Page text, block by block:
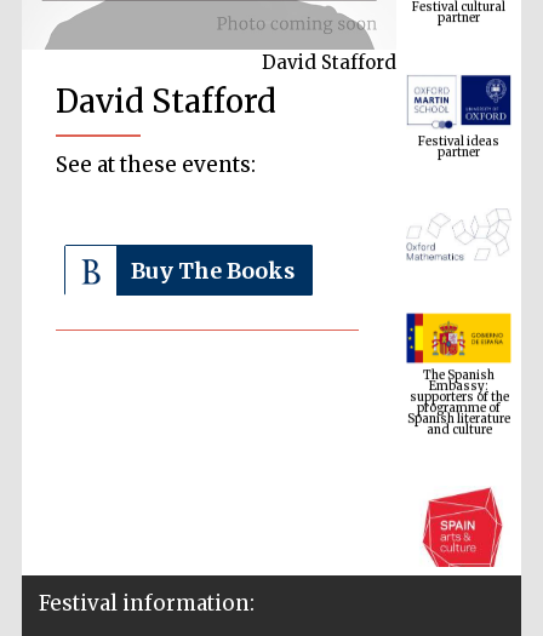
David Stafford
David Stafford
See at these events:
Buy The Books
Festival ideas
partner
The Spanish
Embassy:
supporters of the
programme of
Spanish literature
and culture
Festival information: